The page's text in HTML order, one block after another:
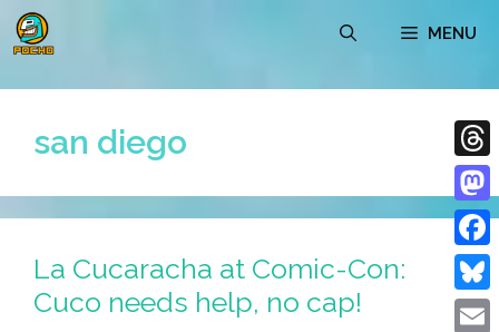
Skip
to
MENU
san diego
La Cucaracha at Comic-Con:
Cuco needs help, no cap!